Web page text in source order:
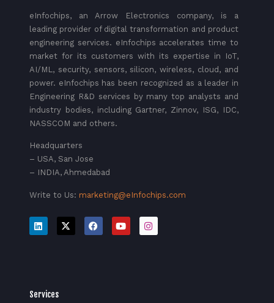
eInfochips, an Arrow Electronics company, is a
leading provider of digital transformation and product
engineering services. eInfochips accelerates time to
market for its customers with its expertise in IoT,
AI/ML, security, sensors, silicon, wireless, cloud, and
power. eInfochips has been recognized as a leader in
Engineering R&D services by many top analysts and
industry bodies, including Gartner, Zinnov, ISG, IDC,
NASSCOM and others.
Headquarters
– USA, San Jose
– INDIA, Ahmedabad
Write to Us: marketing@eInfochips.com
Services